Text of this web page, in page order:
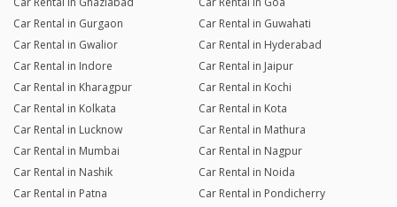
Car Rental in Gurgaon
Car Rental in Guwahati
Car Rental in Gwalior
Car Rental in Hyderabad
Car Rental in Indore
Car Rental in Jaipur
Car Rental in Kharagpur
Car Rental in Kochi
Car Rental in Kolkata
Car Rental in Kota
Car Rental in Lucknow
Car Rental in Mathura
Car Rental in Mumbai
Car Rental in Nagpur
Car Rental in Nashik
Car Rental in Noida
Car Rental in Patna
Car Rental in Pondicherry